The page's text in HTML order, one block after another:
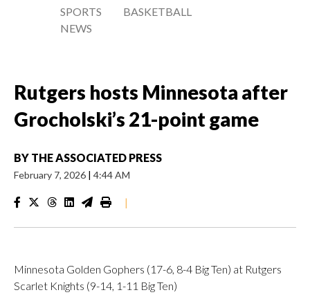
SPORTS
NEWS
BASKETBALL
Rutgers hosts Minnesota after
Grocholski’s 21-point game
BY THE ASSOCIATED PRESS
February 7, 2026 | 4:44 AM
|
Minnesota Golden Gophers (17-6, 8-4 Big Ten) at Rutgers
Scarlet Knights (9-14, 1-11 Big Ten)